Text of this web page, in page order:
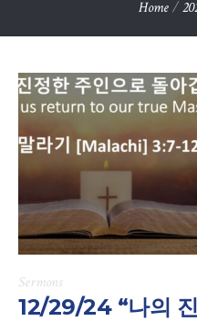
Home /
Sermons
12/29/24 “나의